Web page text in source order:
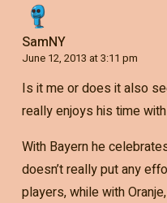
SamNY
June 12, 2013 at 3:11 pm
Is it me or does it also
really enjoys his time
With Bayern he
doesn’t really put any
players, while with